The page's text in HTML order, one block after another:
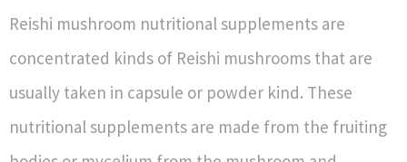
Reishi mushroom nutritional supplements are
concentrated kinds of Reishi mushrooms that are
usually taken in capsule or powder kind. These
nutritional supplements are made from the fruiting